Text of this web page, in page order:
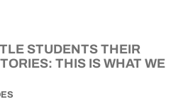
STUDENTS THEIR
THIS IS WHAT WE